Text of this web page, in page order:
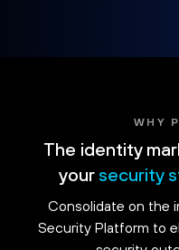
WHY
The identity
your security
Consolidate on the
Security Platform to